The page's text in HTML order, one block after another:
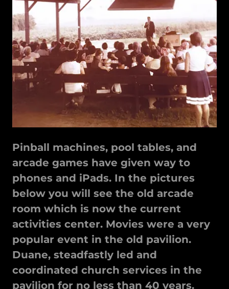
Pinball machines, pool tables, and
arcade games have given way to
phones and iPads. In the pictures
below you will see the old arcade
room which is now the current
activities center. Movies were a very
popular event in the old pavilion.
Duane, steadfastly led and
coordinated church services in the
pavilion for no less than 40 years.